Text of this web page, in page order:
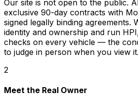
Our site is not open to the public.
exclusive 90-day contracts with
signed legally binding agreements.
identity and ownership and run
checks on every vehicle — the
to judge in person when you view it.
2
Meet the Real Owner